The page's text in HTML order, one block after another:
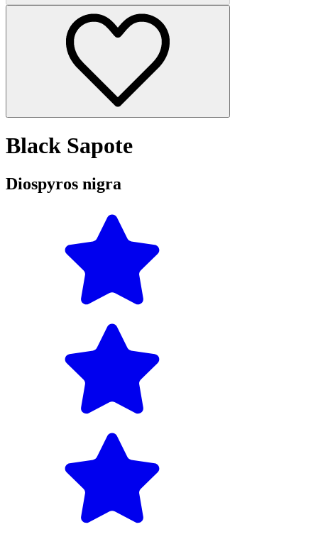
Black Sapote
Diospyros nigra